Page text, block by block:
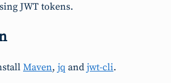
JWT tokens.
Maven, jq and jwt-cli.